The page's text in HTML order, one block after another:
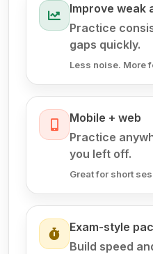
Improve weak
Practice
gaps quickly.
Less noise. More
Mobile + web
Practice
you left off.
Great for short
Exam-style
Build speed